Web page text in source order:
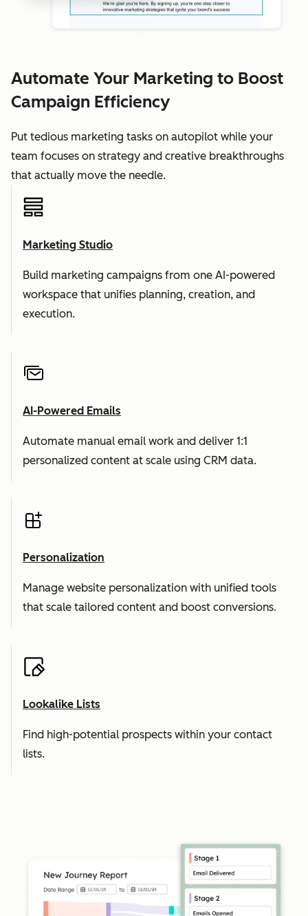
Automate Your Marketing to Boost
Campaign Efficiency
Put tedious marketing tasks on autopilot while your
team focuses on strategy and creative breakthroughs
that actually move the needle.
Marketing Studio
Build marketing campaigns from one AI-powered
workspace that unifies planning, creation, and
execution.
AI-Powered Emails
Automate manual email work and deliver 1:1
personalized content at scale using CRM data.
Personalization
Manage website personalization with unified tools
that scale tailored content and boost conversions.
Lookalike Lists
Find high-potential prospects within your contact
lists.